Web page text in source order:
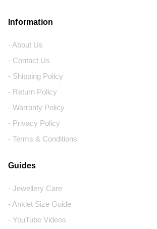
Information
- About Us
- Contact Us
- Shipping Policy
- Return Policy
- Warranty Policy
- Privacy Policy
- Terms & Conditions
Guides
- Jewellery Care
- Anklet Size Guide
- YouTube Videos